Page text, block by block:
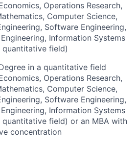
Operations Research,
Computer Science,
Software Engineering,
Information Systems
field)
in a quantitative field
Operations Research,
Computer Science,
Software Engineering,
Information Systems
field) or an MBA with
concentration